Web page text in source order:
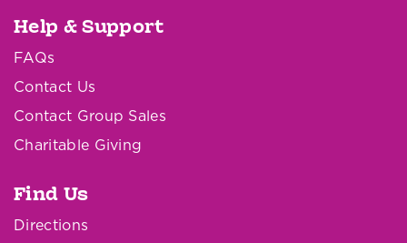
Help & Support
FAQs
Contact Us
Contact Group Sales
Charitable Giving
Find Us
Directions